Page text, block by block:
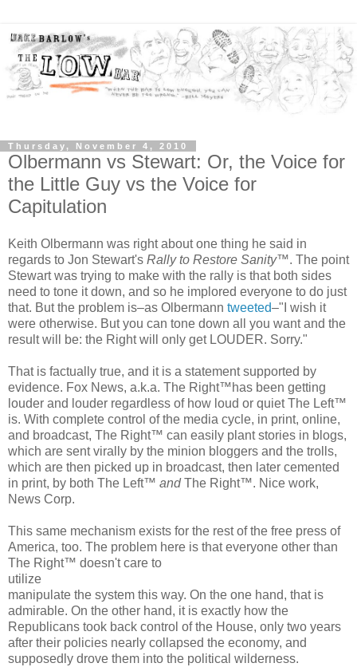
Thursday, November 4, 2010
Olbermann vs Stewart: Or, the Voice for
the Little Guy vs the Voice for
Capitulation
Keith Olbermann was right about one thing he said in
regards to Jon Stewart's Rally to Restore Sanity™. The point
Stewart was trying to make with the rally is that both sides
need to tone it down, and so he implored everyone to do just
that. But the problem is–as Olbermann tweeted–"I wish it
were otherwise. But you can tone down all you want and the
result will be: the Right will only get LOUDER. Sorry."
That is factually true, and it is a statement supported by
evidence. Fox News, a.k.a. The Right™has been getting
louder and louder regardless of how loud or quiet The Left™
is. With complete control of the media cycle, in print, online,
and broadcast, The Right™ can easily plant stories in blogs,
which are sent virally by the minion bloggers and the trolls,
which are then picked up in broadcast, then later cemented
in print, by both The Left™ and The Right™. Nice work,
News Corp.
This same mechanism exists for the rest of the free press of
America, too. The problem here is that everyone other than
The Right™ doesn't care to
utilize
manipulate the system this way. On the one hand, that is
admirable. On the other hand, it is exactly how the
Republicans took back control of the House, only two years
after their policies nearly collapsed the economy, and
supposedly drove them into the political wilderness.